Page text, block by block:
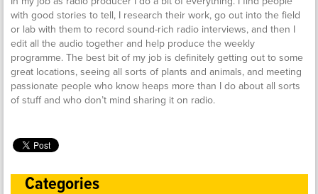
with good stories to tell, I research their work, go out into the field
or lab with them to record sound-rich radio interviews, and then I
edit all the audio together and help produce the weekly
programme. The best bit of my job is definitely getting out to some
great locations, seeing all sorts of plants and animals, and meeting
passionate people who know heaps more than I do about all sorts
of stuff and who don’t mind sharing it on radio.
Categories